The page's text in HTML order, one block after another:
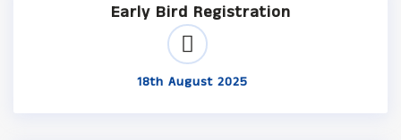
Early Bird Registration
18th August 2025